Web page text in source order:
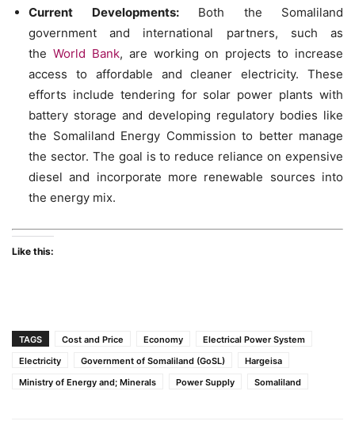
Current Developments:Both the Somaliland
government and international partners, such as
the World Bank, are working on projects to increase
access to affordable and cleaner electricity. These
efforts include tendering for solar power plants with
battery storage and developing regulatory bodies like
the Somaliland Energy Commission to better manage
the sector. The goal is to reduce reliance on expensive
diesel and incorporate more renewable sources into
the energy mix.
Like this:
TAGS Cost and Price Economy
Electrical Power System
Electricity
Government of Somaliland (GoSL)
Hargeisa
Ministry of Energy and; Minerals
Power Supply Somaliland